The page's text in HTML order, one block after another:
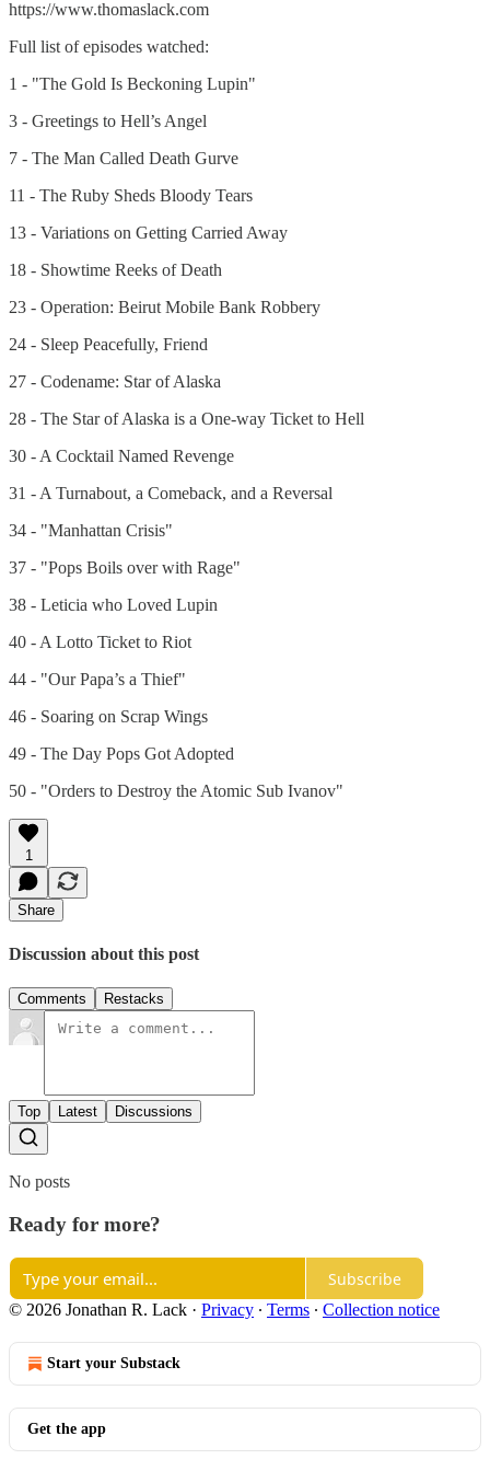
https://www.thomaslack.com
Full list of episodes watched:
1 - "The Gold Is Beckoning Lupin"
3 - Greetings to Hell’s Angel
7 - The Man Called Death Gurve
11 - The Ruby Sheds Bloody Tears
13 - Variations on Getting Carried Away
18 - Showtime Reeks of Death
23 - Operation: Beirut Mobile Bank Robbery
24 - Sleep Peacefully, Friend
27 - Codename: Star of Alaska
28 - The Star of Alaska is a One-way Ticket to Hell
30 - A Cocktail Named Revenge
31 - A Turnabout, a Comeback, and a Reversal
34 - "Manhattan Crisis"
37 - "Pops Boils over with Rage"
38 - Leticia who Loved Lupin
40 - A Lotto Ticket to Riot
44 - "Our Papa’s a Thief"
46 - Soaring on Scrap Wings
49 - The Day Pops Got Adopted
50 - "Orders to Destroy the Atomic Sub Ivanov"
1
Share
Discussion about this post
Comments Restacks
Top Latest Discussions
No posts
Ready for more?
Subscribe
© 2026 Jonathan R. Lack · Privacy ∙ Terms ∙ Collection notice
Start your Substack
Get the app